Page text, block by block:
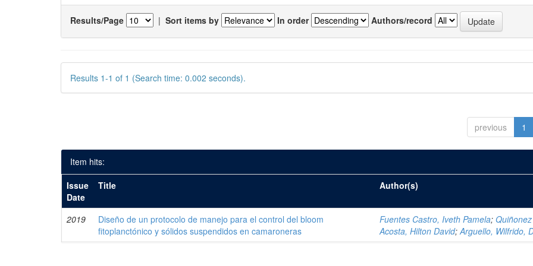
Results/Page | Sort items by In order Authors/record
Results 1-1 of 1 (Search time: 0.002 seconds).
previous 1
Item hits:
Issue
Date
Title Author(s)
2019
Diseño de un protocolo de manejo para el control del bloom
fitoplanctónico y sólidos suspendidos en camaroneras
Fuentes Castro, Iveth Pamela;Quiñonez
Acosta, Hilton David;Arguello, Wilfrido,